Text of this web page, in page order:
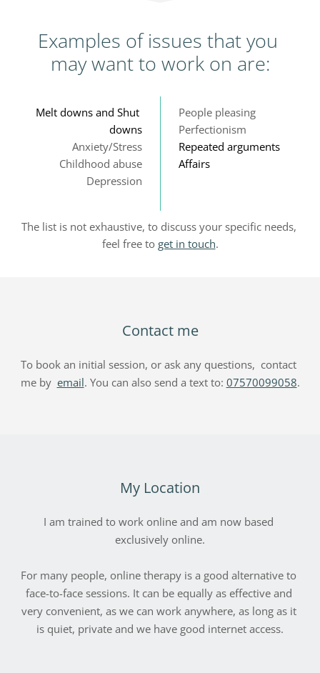
Examples of issues that you
may want to work on are:
Melt downs and Shut
downs
Anxiety/Stress
Childhood abuse
Depression
People pleasing
Perfectionism
Repeated arguments
Affairs
The list is not exhaustive, to discuss your specific needs,
feel free to get in touch.
My Location
I am trained to work online and am now based
exclusively online.
For many people, online therapy is a good alternative to
face-to-face sessions. It can be equally as effective and
very convenient, as we can work anywhere, as long as it
is quiet, private and we have good internet access.
Contact me
To book an initial session, or ask any questions,  contact
me by email. You can also send a text to: 07570099058.